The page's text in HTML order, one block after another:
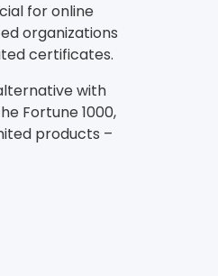
for online
organizations
certificates.
with
Fortune 1000,
products –